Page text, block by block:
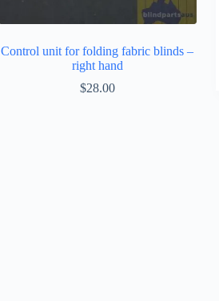
Control unit for folding fabric blinds –
right hand
$28.00